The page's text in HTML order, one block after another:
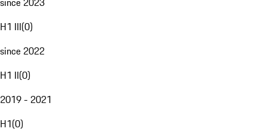
H1 III(0)
since 2022
H1 II(0)
2019 - 2021
H1(0)